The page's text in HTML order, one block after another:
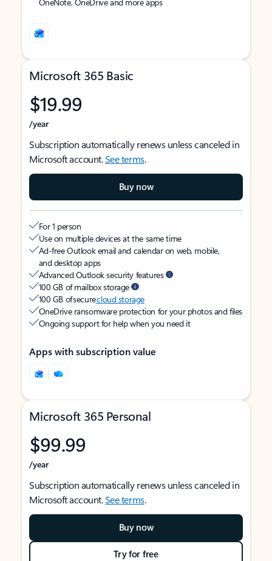
Microsoft 365 Basic
$19.99
/year
Subscription automatically renews unless canceled in
Microsoft account.See terms.
Buy now
For 1 person
Use on multiple devices at the same time
Ad-free Outlook email and calendar on web, mobile,
and desktop apps
Advanced Outlook security features
100 GB of mailbox storage
100 GB of securecloud storage
OneDrive ransomware protection for your photos and files
Ongoing support for help when you need it
Apps with subscription value
Microsoft 365 Personal
$99.99
/year
Subscription automatically renews unless canceled in
Microsoft account.See terms.
Buy now
Try for free